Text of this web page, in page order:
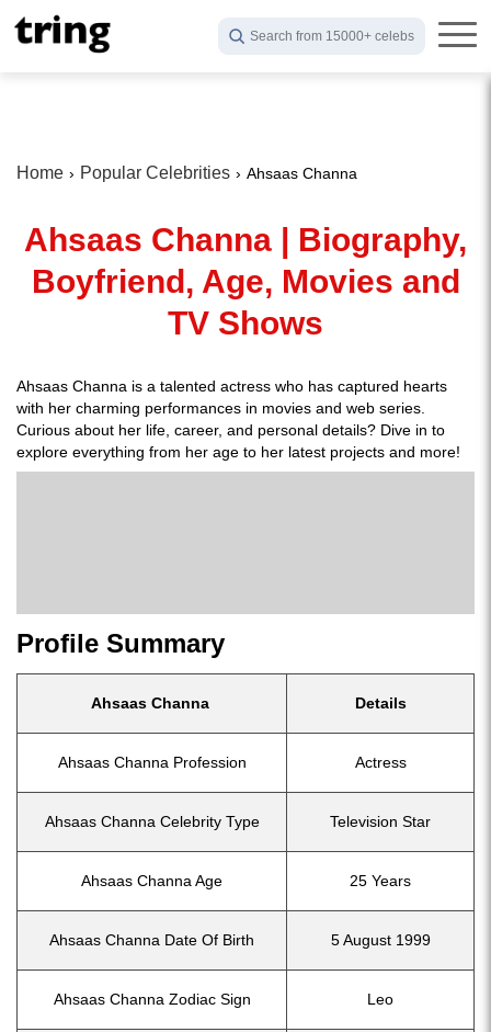
Search from 15000+ celebs
Home Popular Celebrities Ahsaas Channa
Ahsaas Channa | Biography,
Boyfriend, Age, Movies and
TV Shows
Ahsaas Channa is a talented actress who has captured hearts
with her charming performances in movies and web series.
Curious about her life, career, and personal details? Dive in to
explore everything from her age to her latest projects and more!
Profile Summary
Ahsaas Channa Details
Ahsaas Channa Profession Actress
Ahsaas Channa Celebrity Type Television Star
Ahsaas Channa Age 25 Years
Ahsaas Channa Date Of Birth 5 August 1999
Ahsaas Channa Zodiac Sign Leo